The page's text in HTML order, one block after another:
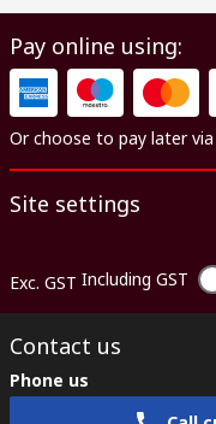
Pay online using:
Or choose to pay later
Site settings
Exc. GST Including GST
Contact us
Phone us